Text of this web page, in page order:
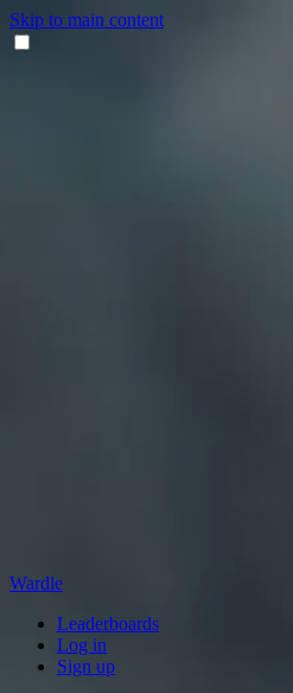
Skip to main content
Wardle
Leaderboards
Log in
Sign up